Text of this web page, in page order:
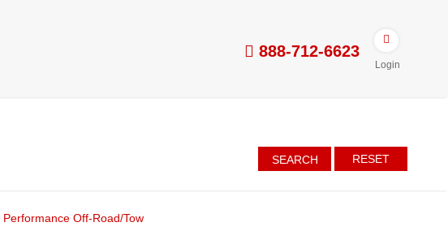
888-712-6623
Login
SEARCH RESET
Off-Road/Tow